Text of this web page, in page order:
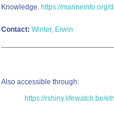
Knowledge. https://marineinfo.org/
Contact: Winter, Erwin
Also accessible through:
https://rshiny.lifewatch.be/